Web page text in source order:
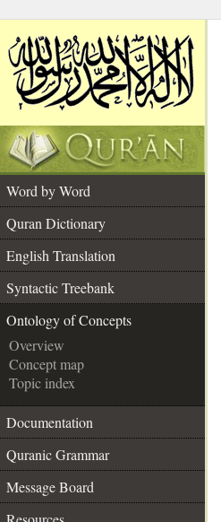
Word by Word
Quran Dictionary
English Translation
Syntactic Treebank
Ontology of Concepts
Overview
Concept map
Topic index
Documentation
Quranic Grammar
Message Board